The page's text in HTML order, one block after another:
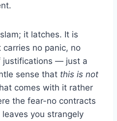
it latches. It is
no panic, no
justifications — just a
sense that this is not
comes with it rather
the fear-no contracts
you strangely